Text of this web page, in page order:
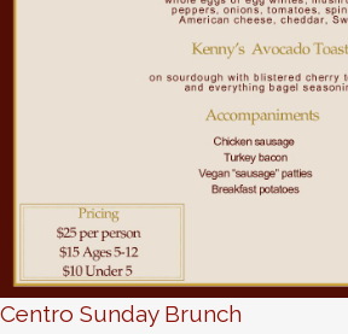
Centro Sunday Brunch